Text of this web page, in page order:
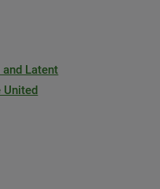
Latent
United